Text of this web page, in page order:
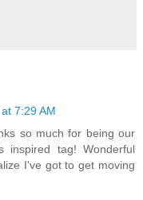
7:29 AM
so much for being our
inspired tag! Wonderful
I've got to get moving